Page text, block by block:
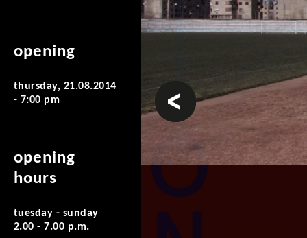
opening
thursday, 21.08.2014
- 7:00 pm
opening
hours
tuesday - sunday
2.00 - 7.00 p.m.
prev